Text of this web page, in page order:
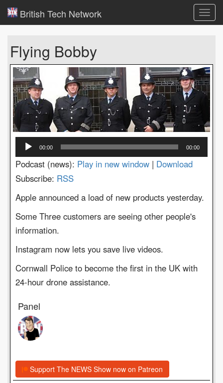
British Tech Network
Flying Bobby
Audio
Player
00:00 00:00
Podcast (news): Play in new window | Download
Subscribe: RSS
Apple announced a load of new products yesterday.
Some Three customers are seeing other people's
information.
Instagram now lets you save live videos.
Cornwall Police to become the first in the UK with
24-hour drone assistance.
Panel
Support The NEWS Show now on Patreon